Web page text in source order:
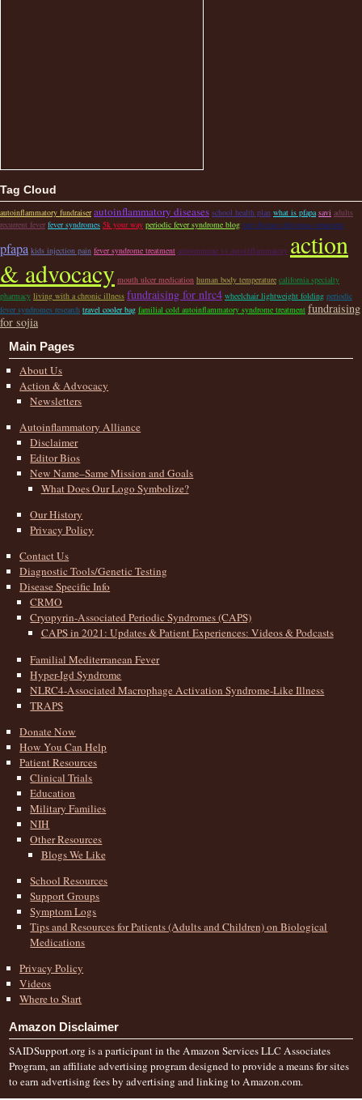
Tag Cloud
autoinflammatory fundraiser autoinflammatory diseases school health plan what is pfapa savi adults
recurrent fever fever syndromes 5k your way periodic fever syndrome blog rare disease christmas ornament
pfapa kids injection pain fever syndrome treatment autoimmune vs autoinflammatory action
& advocacy mouth ulcer medication human body temperature california specialty
pharmacy living with a chronic illness fundraising for nlrc4 wheelchair lightweight folding periodic
fever syndromes research travel cooler bag familial cold autoinflammatory syndrome treatment fundraising
for sojia
Main Pages
About Us
Action & Advocacy
Newsletters
Autoinflammatory Alliance
Disclaimer
Editor Bios
New Name–Same Mission and Goals
What Does Our Logo Symbolize?
Our History
Privacy Policy
Contact Us
Diagnostic Tools/Genetic Testing
Disease Specific Info
CRMO
Cryopyrin-Associated Periodic Syndromes (CAPS)
CAPS in 2021: Updates & Patient Experiences: Videos & Podcasts
Familial Mediterranean Fever
Hyper-Igd Syndrome
NLRC4-Associated Macrophage Activation Syndrome-Like Illness
TRAPS
Donate Now
How You Can Help
Patient Resources
Clinical Trials
Education
Military Families
NIH
Other Resources
Blogs We Like
School Resources
Support Groups
Symptom Logs
Tips and Resources for Patients (Adults and Children) on Biological
Medications
Privacy Policy
Videos
Where to Start
Amazon Disclaimer
SAIDSupport.org is a participant in the Amazon Services LLC Associates
Program, an affiliate advertising program designed to provide a means for sites
to earn advertising fees by advertising and linking to Amazon.com.